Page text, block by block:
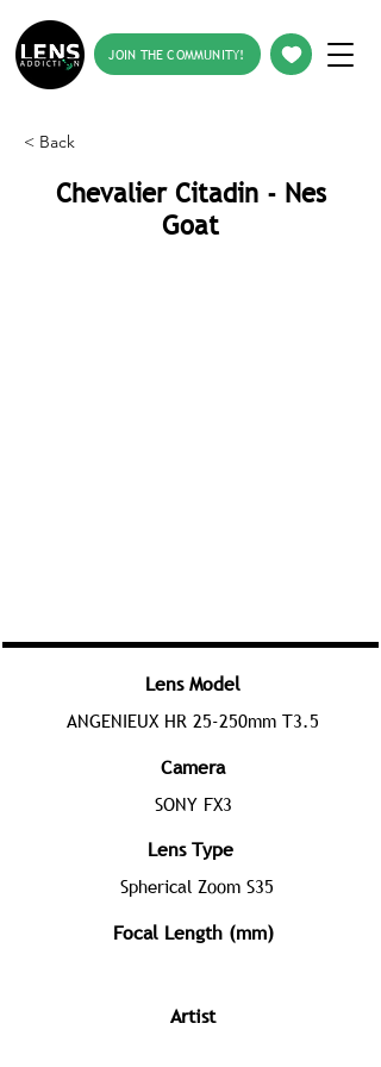
JOIN THE COMMUNITY!
< Back
Chevalier Citadin - Nes
Goat
Lens Model
ANGENIEUX HR 25-250mm T3.5
Camera
SONY FX3
Lens Type
Spherical Zoom S35
Focal Length (mm)
Artist